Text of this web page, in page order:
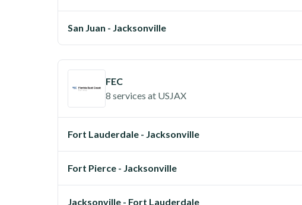
San Juan - Jacksonville
FEC
8 services at USJAX
Fort Lauderdale - Jacksonville
Fort Pierce - Jacksonville
Jacksonville - Fort Lauderdale